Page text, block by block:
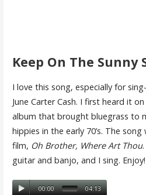
Keep On The Sunny
I love this song, especially for
June Carter Cash. I first heard it
album that brought bluegrass to
hippies in the early 70’s. The
film, Oh Brother, Where Art Thou
guitar and banjo, and I sing. Enjoy!
00:00 04:13